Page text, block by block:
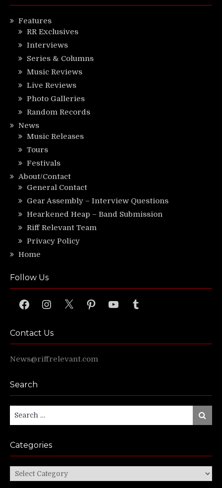
Features
RR Exclusives
Interviews
Series & Columns
Music Reviews
Live Reviews
Photo Galleries
Random Records
News
Music Releases
Tours
Festivals
About/Contact
General Contact
Gear Assembly – Interview Questions
Hearkened Heap – Band Submission
Riff Relevant Team
Privacy Policy
Home
Follow Us
FacebookInstagram
X PinterestYouTubeTumblr
Contact Us
News@riffrelevant.com
Search
Search
for:
Search
Categories
Categories